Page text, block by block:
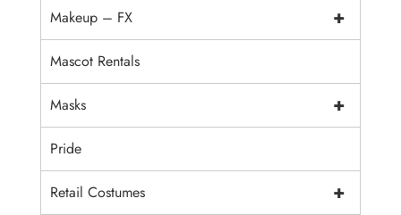
+
Makeup – FX
Mascot Rentals
+
Masks
Pride
+
Retail Costumes